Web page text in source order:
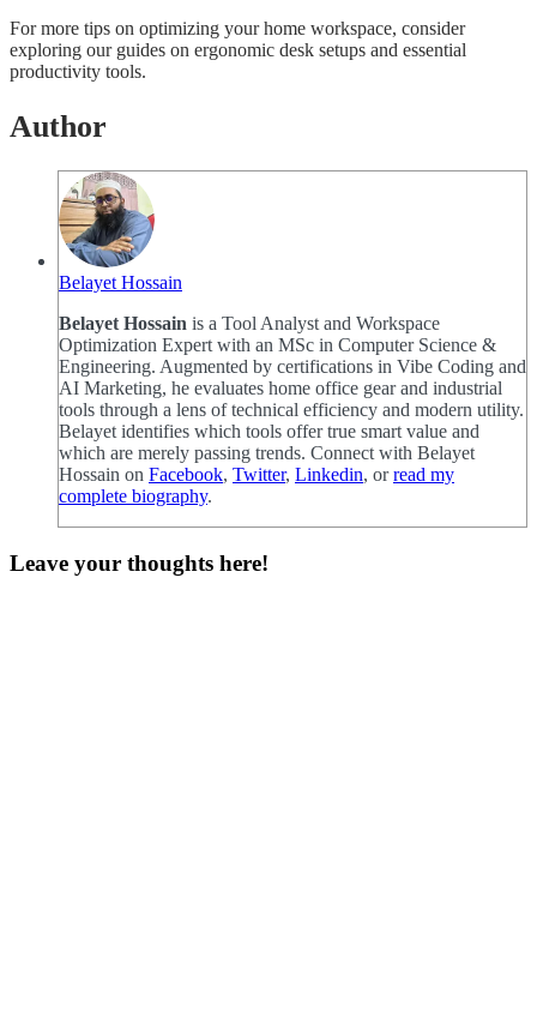
For more tips on optimizing your home workspace, consider
exploring our guides on ergonomic desk setups and essential
productivity tools.
Author
Belayet Hossain
Belayet Hossain is a Tool Analyst and Workspace
Optimization Expert with an MSc in Computer Science &
Engineering. Augmented by certifications in Vibe Coding and
AI Marketing, he evaluates home office gear and industrial
tools through a lens of technical efficiency and modern utility.
Belayet identifies which tools offer true smart value and
which are merely passing trends. Connect with Belayet
Hossain on Facebook, Twitter, Linkedin, orread my
complete biography.
Leave your thoughts here!